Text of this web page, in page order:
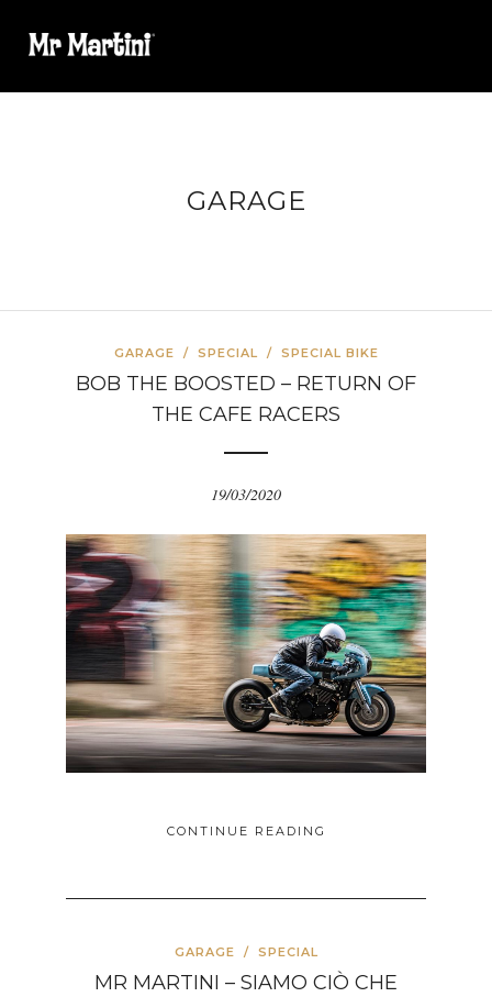
GARAGE
GARAGE / SPECIAL / SPECIAL BIKE
BOB THE BOOSTED – RETURN OF
THE CAFE RACERS
19/03/2020
CONTINUE READING
GARAGE / SPECIAL
MR MARTINI – SIAMO CIÒ CHE